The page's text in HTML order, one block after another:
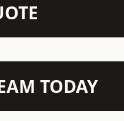
TODAY